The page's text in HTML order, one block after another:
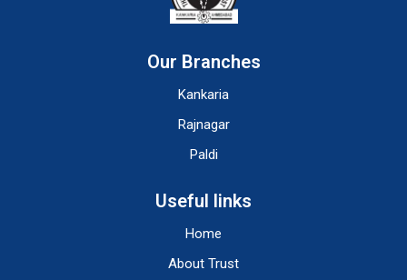
Our Branches
Kankaria
Rajnagar
Paldi
Useful links
Home
About Trust